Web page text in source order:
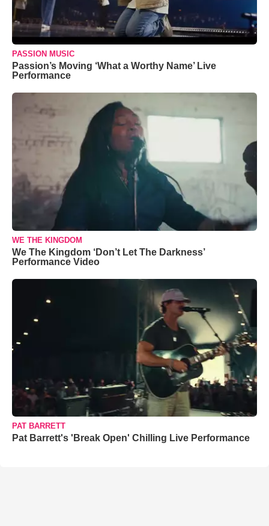
PASSION MUSIC
Passion’s Moving ‘What a Worthy Name’ Live
Performance
WE THE KINGDOM
We The Kingdom ‘Don’t Let The Darkness’
Performance Video
PAT BARRETT
Pat Barrett's 'Break Open' Chilling Live Performance